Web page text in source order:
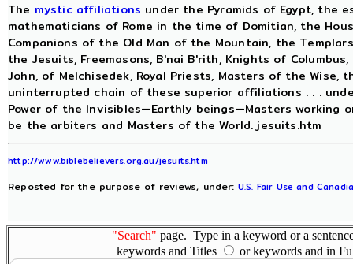
The mystic affiliations under the Pyramids of Egypt, the
mathematicians of Rome in the time of Domitian, the
Companions of the Old Man of the Mountain, the
the Jesuits, Freemasons, B'nai B'rith, Knights of
John, of Melchisedek, Royal Priests, Masters of the
uninterrupted chain of these superior affiliations . . .
Power of the Invisibles—Earthly beings—Masters
be the arbiters and Masters of the World. jesuits.htm
http://www.biblebelievers.org.au/jesuits.htm
Reposted for the purpose of reviews, under: U.S. Fair Use and
"Search" page. Type in a keyword or a
keywords and Titles
or keywords and in